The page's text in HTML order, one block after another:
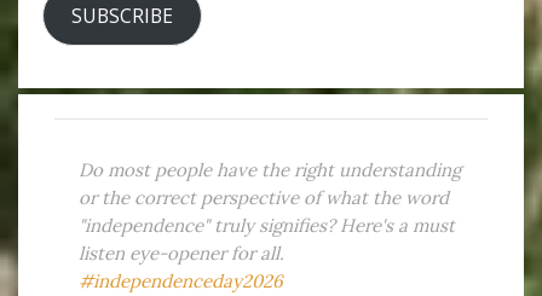
SUBSCRIBE
Do most people have the right understanding
or the correct perspective of what the word
"independence" truly signifies? Here's a must
listen eye-opener for all.
#independenceday2026